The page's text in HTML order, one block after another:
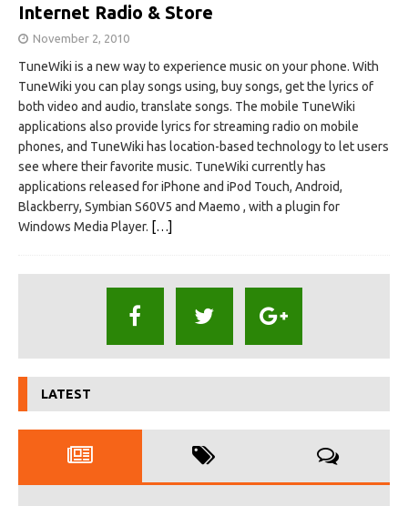
Internet Radio & Store
November 2, 2010
TuneWiki is a new way to experience music on your phone. With
TuneWiki you can play songs using, buy songs, get the lyrics of
both video and audio, translate songs. The mobile TuneWiki
applications also provide lyrics for streaming radio on mobile
phones, and TuneWiki has location-based technology to let users
see where their favorite music. TuneWiki currently has
applications released for iPhone and iPod Touch, Android,
Blackberry, Symbian S60V5 and Maemo , with a plugin for
Windows Media Player. […]
LATEST